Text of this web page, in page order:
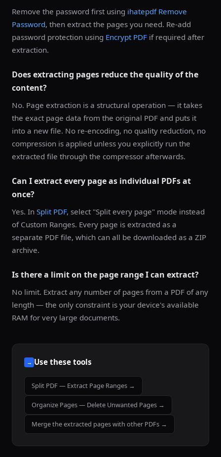
Remove the password first using ihatepdf Remove
Password, then extract the pages you need. Re-add
password protection using Encrypt PDF if required after
extraction.
Does extracting pages reduce the quality of the
content?
No. Page extraction is a structural operation — it takes
the exact page data from the original PDF and puts it
into a new file. No re-encoding, no quality reduction, no
compression is applied unless you explicitly run the
extracted file through the compressor afterwards.
Can I extract every page as individual PDFs at
once?
Yes. In Split PDF, select "Split every page" mode instead
of Custom Ranges. Every page is extracted as a
separate PDF file, which can all be downloaded as a ZIP
archive.
Is there a limit on the page range I can extract?
No limit. Extract any number of pages from a PDF of any
length — the only constraint is your device's available
RAM for very large documents.
→ Use these tools
Split PDF — Extract Page Ranges →
Organize Pages — Delete Unwanted Pages →
Merge the extracted pages with other PDFs →